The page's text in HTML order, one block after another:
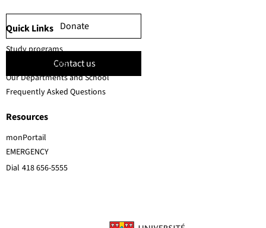
Donate
Contact us
EMERGENCY
Dial 418 656-5555
Quick Links
Resources
Study programs
Faculty members
Our Departments and School
Frequently Asked Questions
monPortail